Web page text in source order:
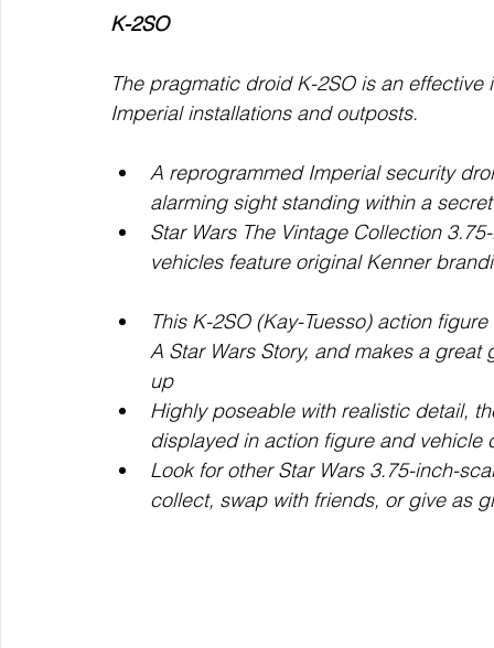
K-2SO
The pragmatic droid K-2SO is an
Imperial installations and outposts.
A reprogrammed Imperial security
alarming sight standing within a
Star Wars The Vintage Collection
vehicles feature original Kenner
This K-2SO (Kay-Tuesso) action
A Star Wars Story, and makes a
up
Highly poseable with realistic detail,
displayed in action figure and vehicle
Look for other Star Wars 3.75-inch-
collect, swap with friends, or give as